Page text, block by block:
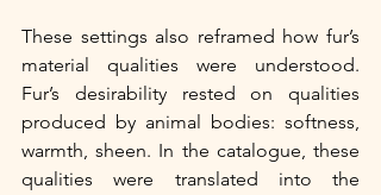
These settings also reframed how fur’s
material qualities were understood.
Fur’s desirability rested on qualities
produced by animal bodies: softness,
warmth, sheen. In the catalogue, these
qualities were translated into the